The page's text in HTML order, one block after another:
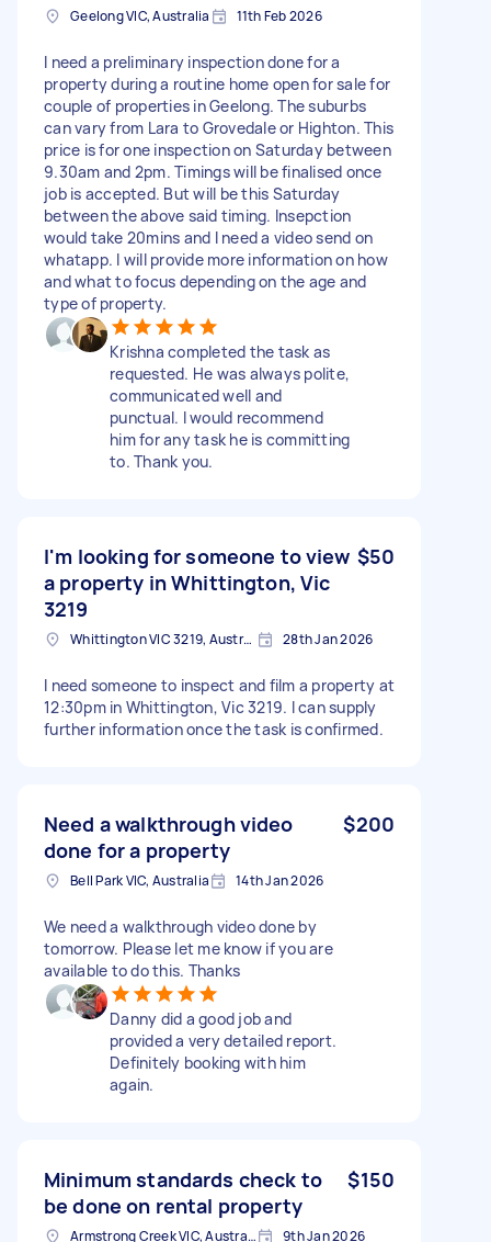
Geelong VIC, Australia 11th Feb 2026
I need a preliminary inspection done for a
property during a routine home open for sale for
couple of properties in Geelong. The suburbs
can vary from Lara to Grovedale or Highton. This
price is for one inspection on Saturday between
9.30am and 2pm. Timings will be finalised once
job is accepted. But will be this Saturday
between the above said timing. Insepction
would take 20mins and I need a video send on
whatapp. I will provide more information on how
and what to focus depending on the age and
type of property.
Krishna completed the task as
requested. He was always polite,
communicated well and
punctual. I would recommend
him for any task he is committing
to. Thank you.
I'm looking for someone to view
a property in Whittington, Vic
3219
$50
Whittington VIC 3219, Australia 28th Jan 2026
I need someone to inspect and film a property at
12:30pm in Whittington, Vic 3219. I can supply
further information once the task is confirmed.
Need a walkthrough video
done for a property
$200
Bell Park VIC, Australia 14th Jan 2026
We need a walkthrough video done by
tomorrow. Please let me know if you are
available to do this. Thanks
Danny did a good job and
provided a very detailed report.
Definitely booking with him
again.
Minimum standards check to
be done on rental property
$150
Armstrong Creek VIC, Australia 9th Jan 2026